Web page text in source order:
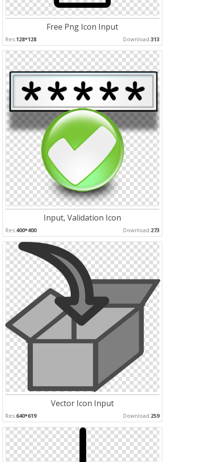
Free Png Icon Input
Res:128*128 Download:313
Input, Validation Icon
Res:400*400 Download:273
Vector Icon Input
Res:640*619 Download:259